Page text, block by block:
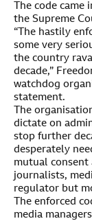
The code
the Supreme
“The hastily
some very
the country
decade,”
watchdog
statement.
The
dictate on
stop further
desperately
mutual consent
journalists,
regulator but
The enforced
media